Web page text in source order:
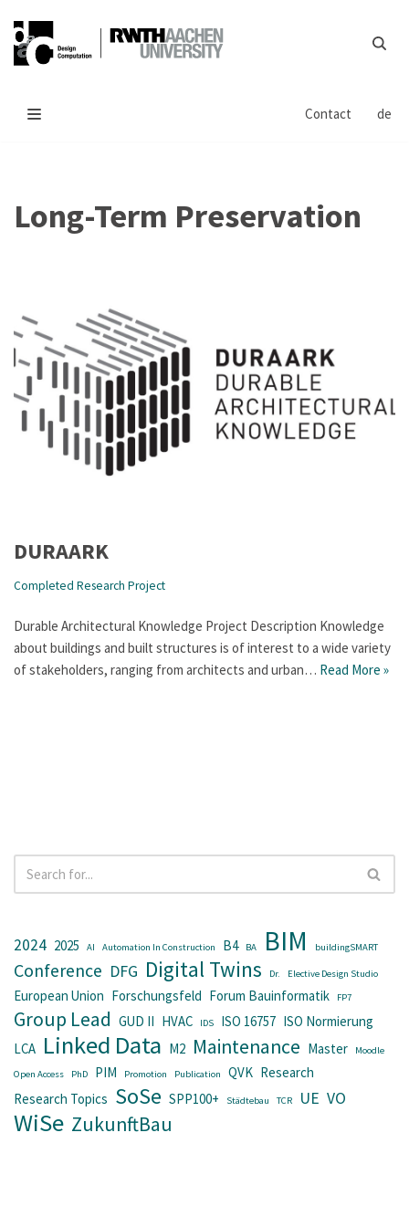
Skip
to
Contact
de
Long-Term Preservation
DURAARK
Completed Research Project
Durable Architectural Knowledge Project Description Knowledge
about buildings and built structures is of interest to a wide variety
of stakeholders, ranging from architects and urban… Read More »
2024 2025 AI Automation In Construction B4 BA BIM buildingSMART
Conference DFG Digital Twins Dr. Elective Design Studio
European Union Forschungsfeld Forum Bauinformatik FP7
Group Lead GUD II HVAC IDS ISO 16757 ISO Normierung
LCA Linked Data M2 Maintenance Master
Moodle
Open Access
PhD PIM Promotion Publication QVK Research
Research Topics SoSe SPP100+ Städtebau TCR UE VO
WiSe ZukunftBau